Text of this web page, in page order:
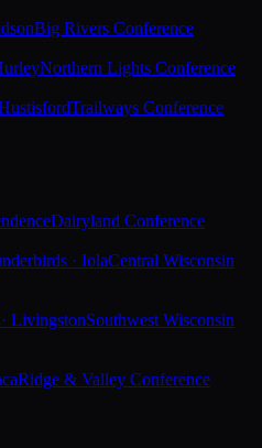
Big Rivers Conference
Northern Lights Conference
Trailways Conference
Dairyland Conference
· IolaCentral Wisconsin
LivingstonSouthwest Wisconsin
Ridge & Valley Conference